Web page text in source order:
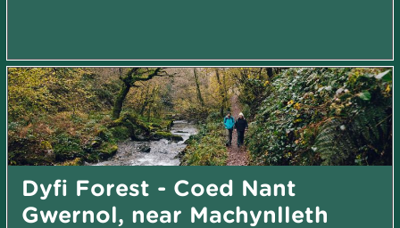
Dyfi Forest - Coed Nant
Gwernol, near Machynlleth